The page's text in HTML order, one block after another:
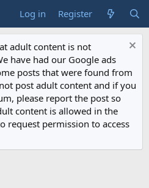
Log in Register
adult content is not
have had our Google ads
posts that were found from
post adult content and if you
please report the post so
content is allowed in the
request permission to access